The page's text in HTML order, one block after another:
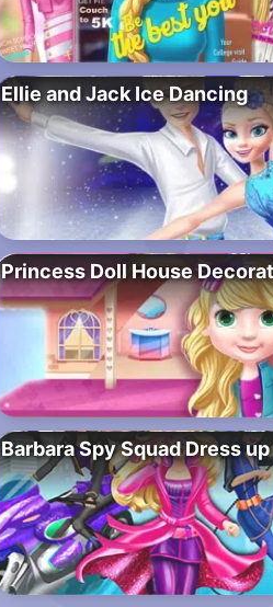
Ellie and Jack Ice Dancing
Princess Doll House
Barbara Spy Squad Dress up